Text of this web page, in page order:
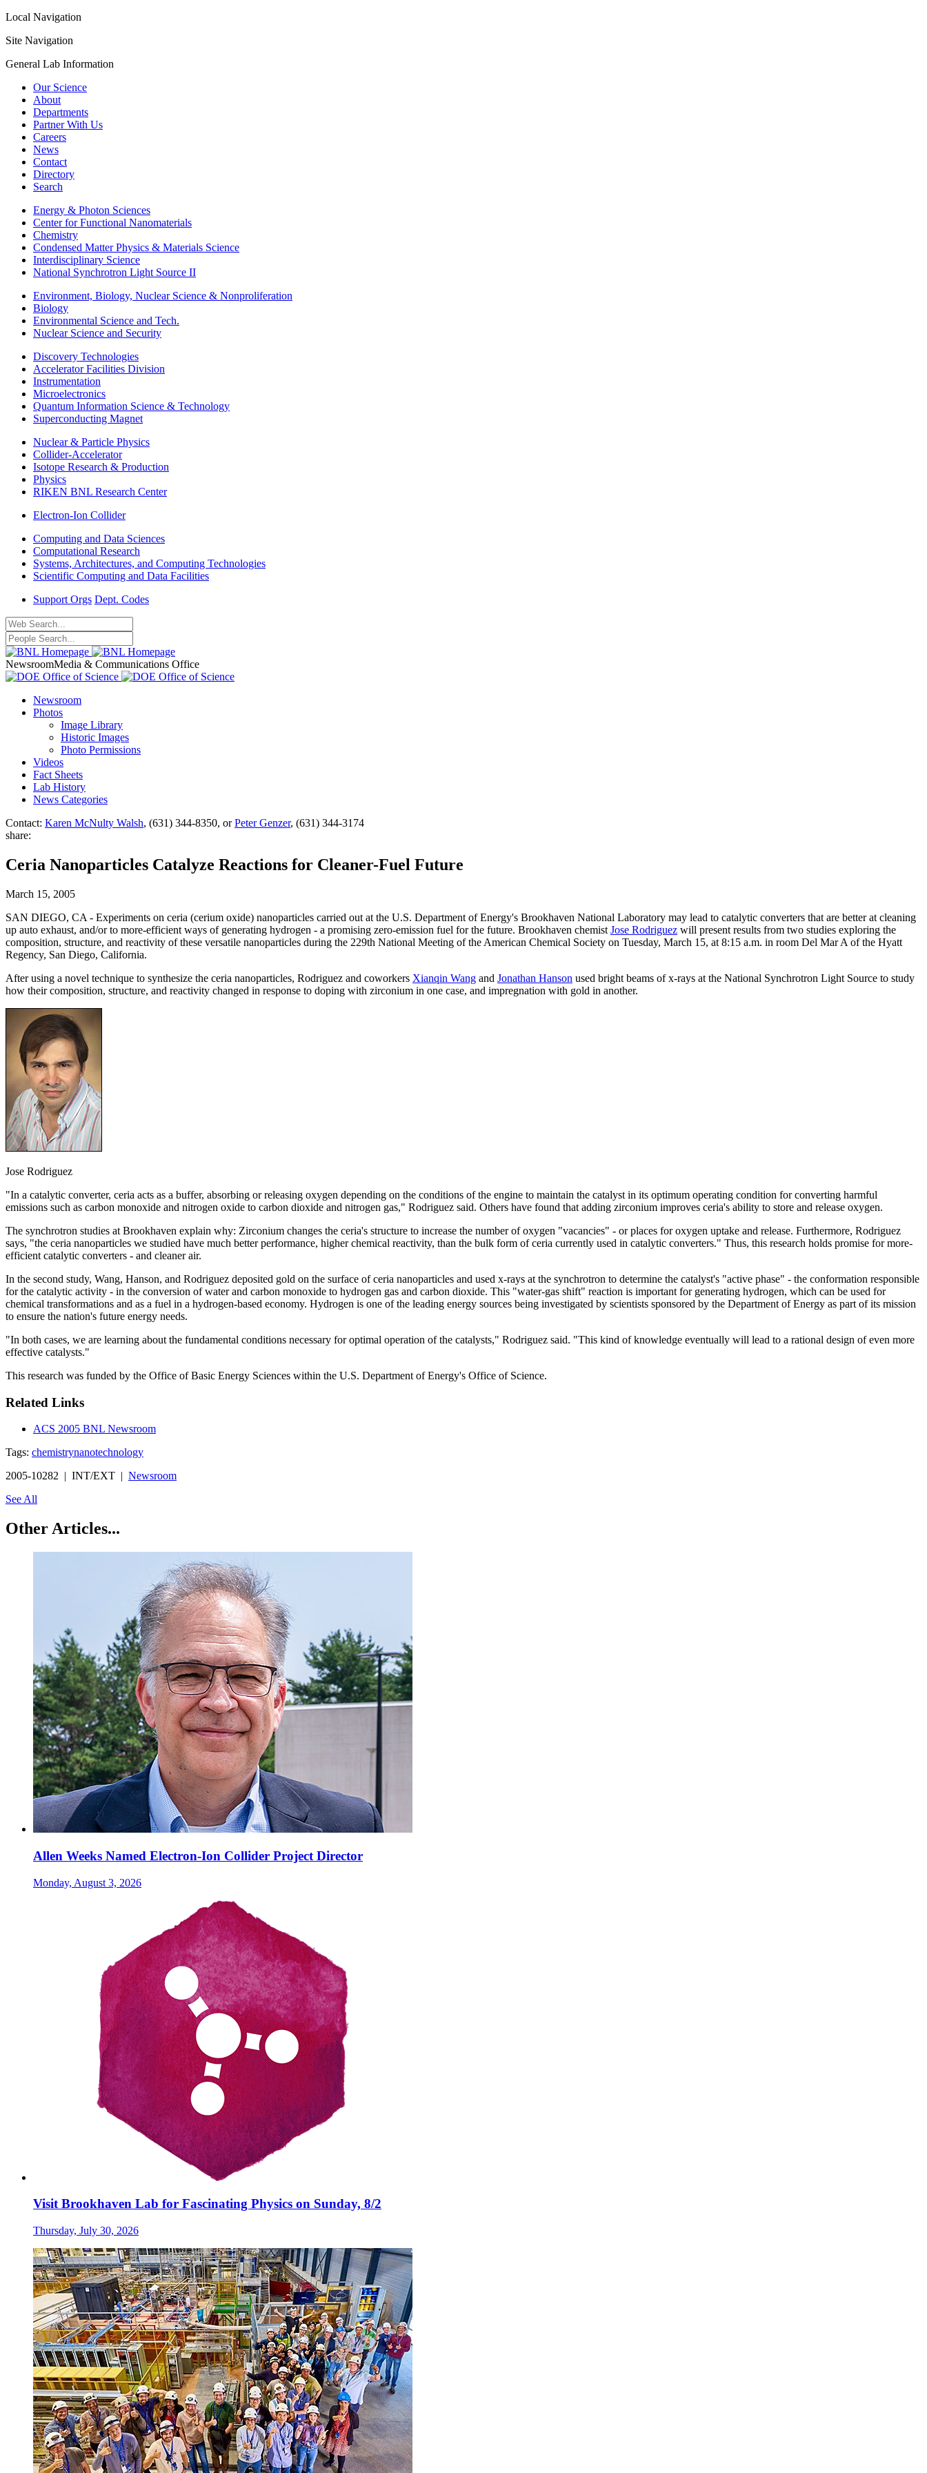
Local Navigation
Site Navigation
General Lab Information
Our Science
About
Departments
Partner With Us
Careers
News
Contact
Directory
Search
Energy & Photon Sciences
Center for Functional Nanomaterials
Chemistry
Condensed Matter Physics & Materials Science
Interdisciplinary Science
National Synchrotron Light Source II
Environment, Biology, Nuclear Science & Nonproliferation
Biology
Environmental Science and Tech.
Nuclear Science and Security
Discovery Technologies
Accelerator Facilities Division
Instrumentation
Microelectronics
Quantum Information Science & Technology
Superconducting Magnet
Nuclear & Particle Physics
Collider-Accelerator
Isotope Research & Production
Physics
RIKEN BNL Research Center
Electron-Ion Collider
Computing and Data Sciences
Computational Research
Systems, Architectures, and Computing Technologies
Scientific Computing and Data Facilities
Support Orgs Dept. Codes
NewsroomMedia & Communications Office
Newsroom
Photos
Image Library
Historic Images
Photo Permissions
Videos
Fact Sheets
Lab History
News Categories
Contact: Karen McNulty Walsh, (631) 344-8350, orPeter Genzer, (631) 344-3174
share:
Ceria Nanoparticles Catalyze Reactions for Cleaner-Fuel Future
March 15, 2005
SAN DIEGO, CA - Experiments on ceria (cerium oxide) nanoparticles carried out at the U.S. Department of Energy's Brookhaven National Laboratory may lead to catalytic converters that are better at cleaning
up auto exhaust, and/or to more-efficient ways of generating hydrogen - a promising zero-emission fuel for the future. Brookhaven chemist Jose Rodriguez will present results from two studies exploring the
composition, structure, and reactivity of these versatile nanoparticles during the 229th National Meeting of the American Chemical Society on Tuesday, March 15, at 8:15 a.m. in room Del Mar A of the Hyatt
Regency, San Diego, California.
After using a novel technique to synthesize the ceria nanoparticles, Rodriguez and coworkers Xianqin Wang and Jonathan Hanson used bright beams of x-rays at the National Synchrotron Light Source to study
how their composition, structure, and reactivity changed in response to doping with zirconium in one case, and impregnation with gold in another.
Jose Rodriguez
"In a catalytic converter, ceria acts as a buffer, absorbing or releasing oxygen depending on the conditions of the engine to maintain the catalyst in its optimum operating condition for converting harmful
emissions such as carbon monoxide and nitrogen oxide to carbon dioxide and nitrogen gas," Rodriguez said. Others have found that adding zirconium improves ceria's ability to store and release oxygen.
The synchrotron studies at Brookhaven explain why: Zirconium changes the ceria's structure to increase the number of oxygen "vacancies" - or places for oxygen uptake and release. Furthermore, Rodriguez
says, "the ceria nanoparticles we studied have much better performance, higher chemical reactivity, than the bulk form of ceria currently used in catalytic converters." Thus, this research holds promise for more-
efficient catalytic converters - and cleaner air.
In the second study, Wang, Hanson, and Rodriguez deposited gold on the surface of ceria nanoparticles and used x-rays at the synchrotron to determine the catalyst's "active phase" - the conformation responsible
for the catalytic activity - in the conversion of water and carbon monoxide to hydrogen gas and carbon dioxide. This "water-gas shift" reaction is important for generating hydrogen, which can be used for
chemical transformations and as a fuel in a hydrogen-based economy. Hydrogen is one of the leading energy sources being investigated by scientists sponsored by the Department of Energy as part of its mission
to ensure the nation's future energy needs.
"In both cases, we are learning about the fundamental conditions necessary for optimal operation of the catalysts," Rodriguez said. "This kind of knowledge eventually will lead to a rational design of even more
effective catalysts."
This research was funded by the Office of Basic Energy Sciences within the U.S. Department of Energy's Office of Science.
Related Links
ACS 2005 BNL Newsroom
Tags: chemistrynanotechnology
2005-10282 | INT/EXT | Newsroom
See All
Other Articles...
Allen Weeks Named Electron-Ion Collider Project Director
Monday, August 3, 2026
Visit Brookhaven Lab for Fascinating Physics on Sunday, 8/2
Thursday, July 30, 2026